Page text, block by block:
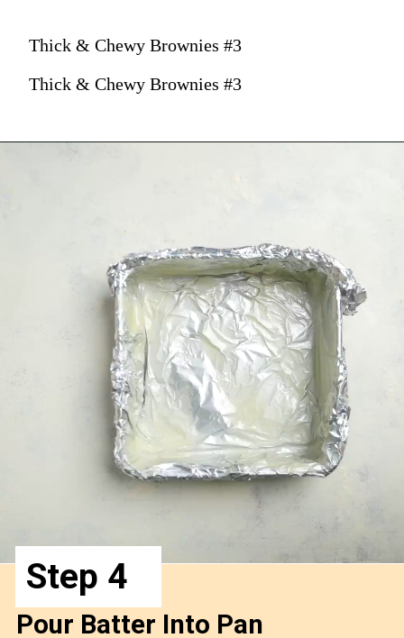
Thick & Chewy Brownies #3
Thick & Chewy Brownies #3
Pour Batter Into Pan
Step 4